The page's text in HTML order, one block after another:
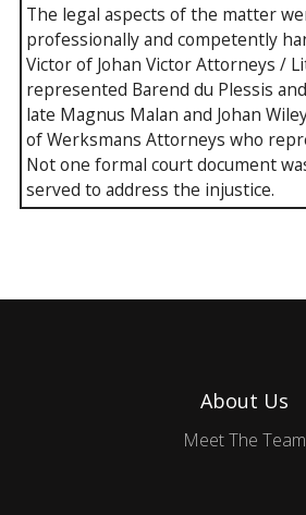
The legal aspects of the matter
professionally and competently
Victor of Johan Victor Attorneys /
represented Barend du Plessis
late Magnus Malan and Johan
of Werksmans Attorneys who
Not one formal court document
served to address the injustice.
About Us
Meet The Team